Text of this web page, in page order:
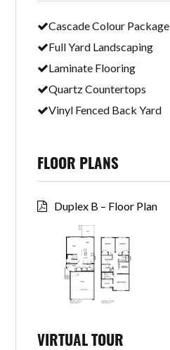
Cascade Colour Package
Full Yard Landscaping
Laminate Flooring
Quartz Countertops
Vinyl Fenced Back Yard
FLOOR PLANS
Duplex B – Floor Plan
VIRTUAL TOUR